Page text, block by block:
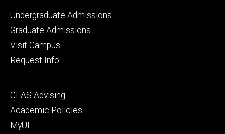
Footer
primary
Undergraduate Admissions
Graduate Admissions
Visit Campus
Request Info
Footer
secondary
CLAS Advising
Academic Policies
MyUI